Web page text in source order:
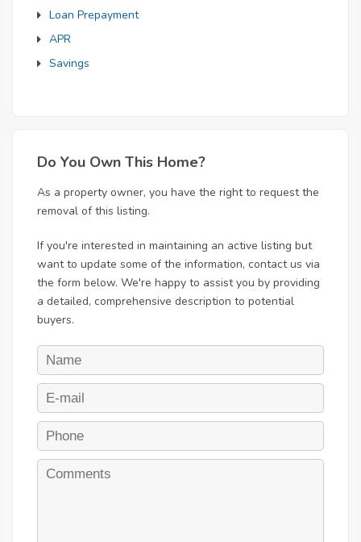
Loan Prepayment
APR
Savings
Do You Own This Home?
As a property owner, you have the right to request the
removal of this listing.
If you're interested in maintaining an active listing but
want to update some of the information, contact us via
the form below. We're happy to assist you by providing
a detailed, comprehensive description to potential
buyers.